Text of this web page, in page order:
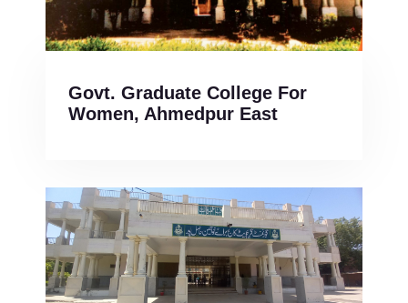
Govt. Graduate College For
Women, Ahmedpur East